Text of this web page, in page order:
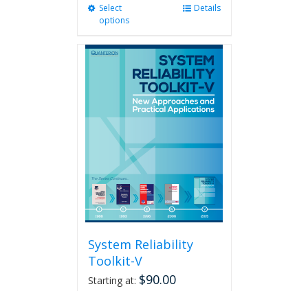
Select
options
multiple
variants.
The
options
may
chosen
on
product
page
Details
System Reliability
Toolkit-V
Starting at: $90.00